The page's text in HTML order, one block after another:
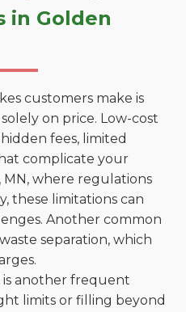
in Golden
customers make is
on price. Low-cost
fees, limited
complicate your
MN, where regulations
these limitations can
Another common
separation, which
another frequent
limits or filling beyond